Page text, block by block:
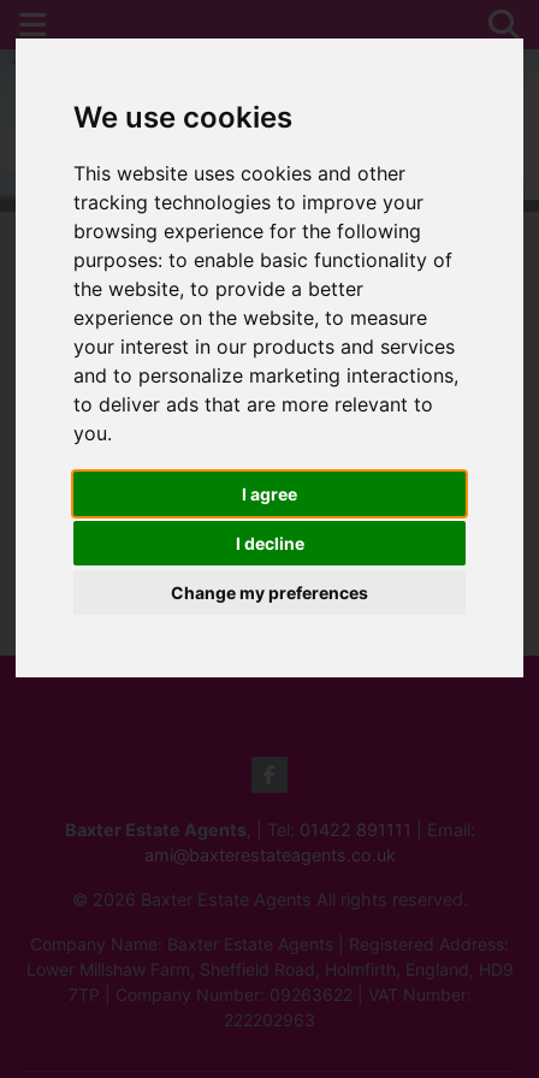
We use cookies
This website uses cookies and other
tracking technologies to improve your
browsing experience for the following
purposes:to enable basic functionality of
the website,to provide a better
experience on the website,to measure
your interest in our products and services
and to personalize marketing interactions,
to deliver ads that are more relevant to
you.
I agree
I decline
Change my preferences
You are here:Home For Sale
Sorry, no records were found. Please try again.
Baxter Estate Agents , | Tel: 01422 891111 | Email:
ami@baxterestateagents.co.uk
© 2026 Baxter Estate Agents All rights reserved.
Company Name: Baxter Estate Agents | Registered Address:
Lower Millshaw Farm, Sheffield Road, Holmfirth, England, HD9
7TP | Company Number: 09263622 | VAT Number:
222202963